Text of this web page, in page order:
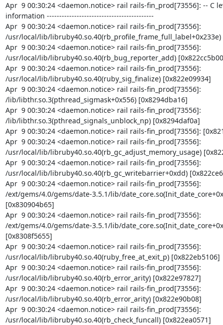
Apr  9 00:30:24 <daemon.notice> rail rails-fin_prod[73556]: -- C
information -------------------------------------------
Apr  9 00:30:24 <daemon.notice> rail rails-fin_prod[73556]:
/usr/local/lib/libruby40.so.40(rb_profile_frame_full_label+0x233e)
Apr  9 00:30:24 <daemon.notice> rail rails-fin_prod[73556]:
/usr/local/lib/libruby40.so.40(rb_bug_reporter_add)
Apr  9 00:30:24 <daemon.notice> rail rails-fin_prod[73556]:
/usr/local/lib/libruby40.so.40(ruby_sig_finalize) [0x822e09934]
Apr  9 00:30:24 <daemon.notice> rail rails-fin_prod[73556]:
/lib/libthr.so.3(pthread_sigmask+0x556) [0x8294dba16]
Apr  9 00:30:24 <daemon.notice> rail rails-fin_prod[73556]:
/lib/libthr.so.3(pthread_signals_unblock_np) [0x8294daf0a]
Apr  9 00:30:24 <daemon.notice> rail rails-fin_prod[73556]:
Apr  9 00:30:24 <daemon.notice> rail rails-fin_prod[73556]:
/usr/local/lib/libruby40.so.40(rb_gc_adjust_memory_usage)
Apr  9 00:30:24 <daemon.notice> rail rails-fin_prod[73556]:
/usr/local/lib/libruby40.so.40(rb_gc_writebarrier+0xdd)
Apr  9 00:30:24 <daemon.notice> rail rails-fin_prod[73556]:
/ext/gems/4.0/gems/date-3.5.1/lib/
[0x830904b65]
Apr  9 00:30:24 <daemon.notice> rail rails-fin_prod[73556]:
/ext/gems/4.0/gems/date-3.5.1/lib/
[0x8308f5655]
Apr  9 00:30:24 <daemon.notice> rail rails-fin_prod[73556]:
/usr/local/lib/libruby40.so.40(ruby_free_at_exit_p) [0x822eb5106]
Apr  9 00:30:24 <daemon.notice> rail rails-fin_prod[73556]:
/usr/local/lib/libruby40.so.40(rb_error_arity) [0x822e97827]
Apr  9 00:30:24 <daemon.notice> rail rails-fin_prod[73556]:
/usr/local/lib/libruby40.so.40(rb_error_arity) [0x822e90b08]
Apr  9 00:30:24 <daemon.notice> rail rails-fin_prod[73556]:
/usr/local/lib/libruby40.so.40(rb_check_funcall) [0x822ea0571]